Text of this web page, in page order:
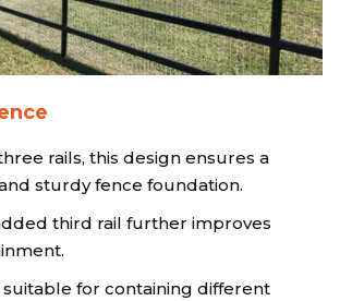
rails, this design ensures a
sturdy fence foundation.
third rail further improves
for containing different